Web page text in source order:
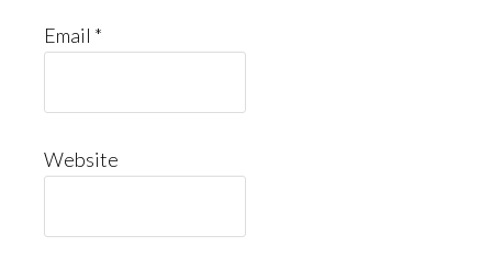
Email *
Website